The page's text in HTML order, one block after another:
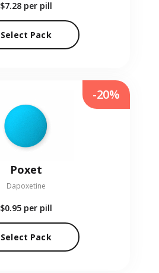
$7.28 per pill
Select Pack
Poxet
Dapoxetine
$0.95 per pill
Select Pack
-20%